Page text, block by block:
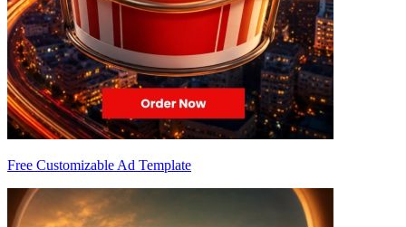
Free Customizable Ad Template